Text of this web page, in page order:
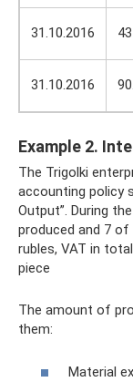
31.10.2016 43
31.10.2016
Example 2.
The Trigolki
accounting policy
Output”. During
produced and 7
rubles, VAT in
piece
The amount of
them:
Material